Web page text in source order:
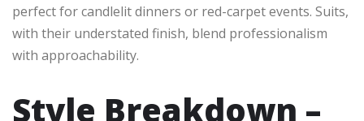
perfect for candlelit dinners or red-carpet events. Suits,
with their understated finish, blend professionalism
with approachability.
Style Breakdown –